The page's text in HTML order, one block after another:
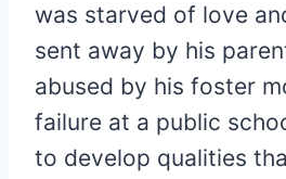
was starved of love
sent away by his
abused by his foster
failure at a public
to develop qualities